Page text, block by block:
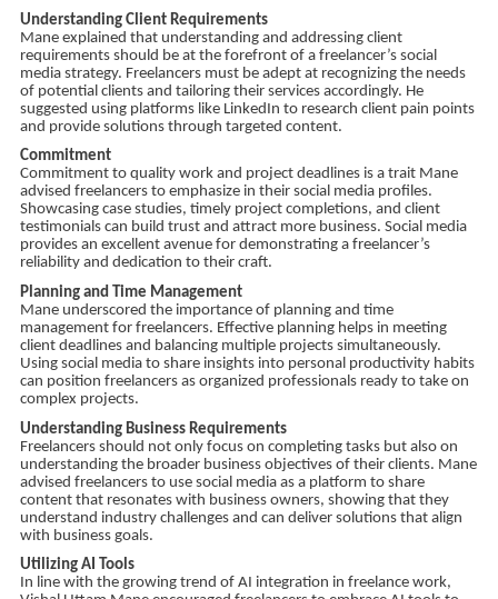
Understanding Client Requirements
Mane explained that understanding and addressing client
requirements should be at the forefront of a freelancer’s social
media strategy. Freelancers must be adept at recognizing the needs
of potential clients and tailoring their services accordingly. He
suggested using platforms like LinkedIn to research client pain points
and provide solutions through targeted content.
Commitment
Commitment to quality work and project deadlines is a trait Mane
advised freelancers to emphasize in their social media profiles.
Showcasing case studies, timely project completions, and client
testimonials can build trust and attract more business. Social media
provides an excellent avenue for demonstrating a freelancer’s
reliability and dedication to their craft.
Planning and Time Management
Mane underscored the importance of planning and time
management for freelancers. Effective planning helps in meeting
client deadlines and balancing multiple projects simultaneously.
Using social media to share insights into personal productivity habits
can position freelancers as organized professionals ready to take on
complex projects.
Understanding Business Requirements
Freelancers should not only focus on completing tasks but also on
understanding the broader business objectives of their clients. Mane
advised freelancers to use social media as a platform to share
content that resonates with business owners, showing that they
understand industry challenges and can deliver solutions that align
with business goals.
Utilizing AI Tools
In line with the growing trend of AI integration in freelance work,